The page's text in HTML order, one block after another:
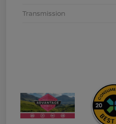
Transmission